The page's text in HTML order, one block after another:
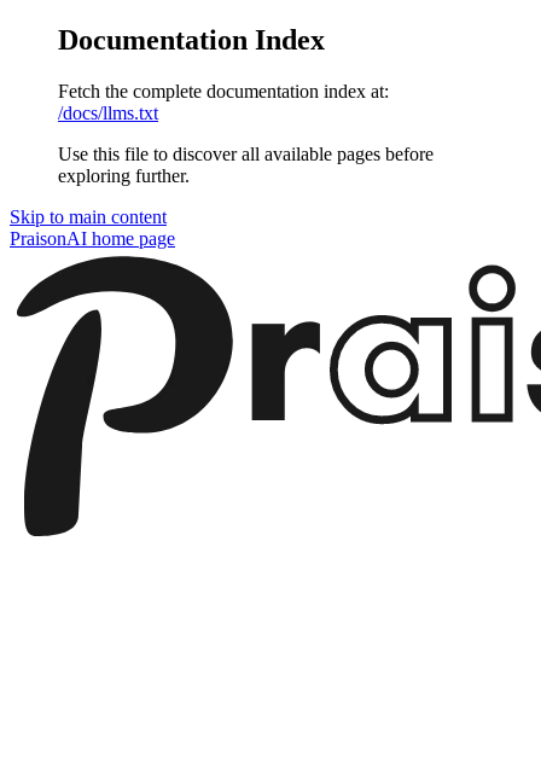
Documentation Index
Fetch the complete documentation index at:
/docs/llms.txt
Use this file to discover all available pages before
exploring further.
Skip to main content
PraisonAI home page